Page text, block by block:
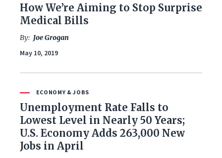
Economy & Jobs
Education
Foreign Policy
Healthcare
Immigration
How We’re Aiming to Stop Surprise
Medical Bills
By: Joe Grogan
May 10, 2019
ECONOMY & JOBS
Unemployment Rate Falls to
Lowest Level in Nearly 50 Years;
U.S. Economy Adds 263,000 New
Jobs in April